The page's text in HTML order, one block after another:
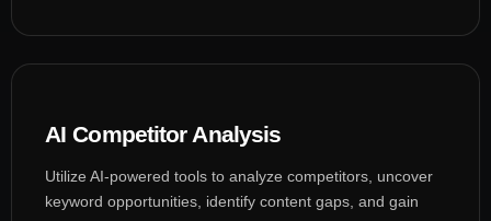
AI Competitor Analysis
Utilize AI-powered tools to analyze competitors, uncover
keyword opportunities, identify content gaps, and gain